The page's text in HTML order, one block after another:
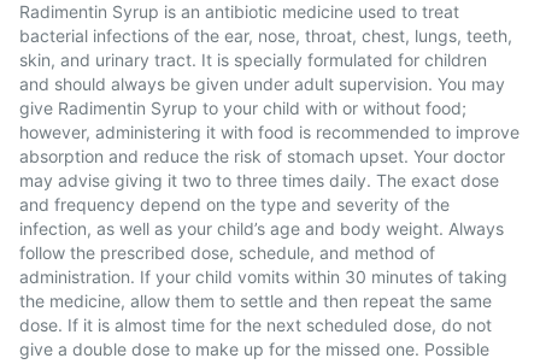
Radimentin Syrup is an antibiotic medicine used to treat
bacterial infections of the ear, nose, throat, chest, lungs, teeth,
skin, and urinary tract. It is specially formulated for children
and should always be given under adult supervision. You may
give Radimentin Syrup to your child with or without food;
however, administering it with food is recommended to improve
absorption and reduce the risk of stomach upset. Your doctor
may advise giving it two to three times daily. The exact dose
and frequency depend on the type and severity of the
infection, as well as your child’s age and body weight. Always
follow the prescribed dose, schedule, and method of
administration. If your child vomits within 30 minutes of taking
the medicine, allow them to settle and then repeat the same
dose. If it is almost time for the next scheduled dose, do not
give a double dose to make up for the missed one. Possible